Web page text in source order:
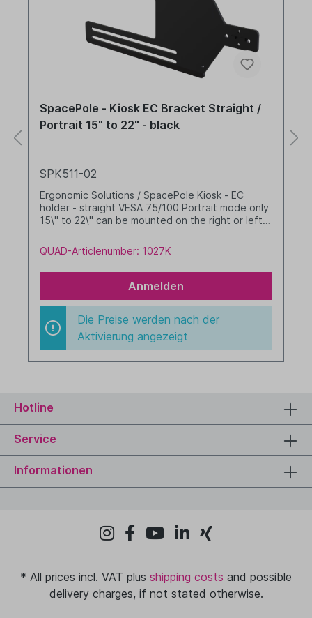
SpacePole - Kiosk EC Bracket Straight /
Portrait 15" to 22" - black
SPK511-02
Ergonomic Solutions / SpacePole Kiosk - EC
holder - straight VESA 75/100 Portrait mode only
15\" to 22\" can be mounted on the right or left
QUAD-Articlenumber: 1027K
Anmelden
Die Preise werden nach der
Aktivierung angezeigt
Hotline
Service
Informationen
* All prices incl. VAT plus shipping costs and possible
delivery charges, if not stated otherwise.